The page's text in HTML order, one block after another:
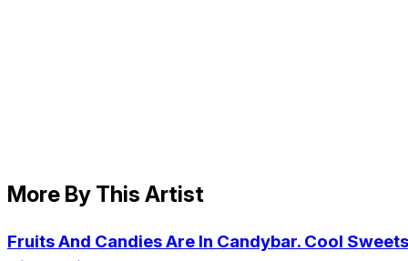
More By This Artist
Fruits And Candies Are In Candybar. Cool